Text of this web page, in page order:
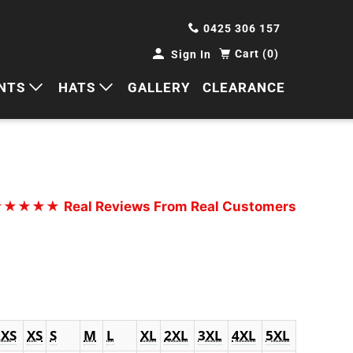
0425 306 157
Sign In Cart (0)
HATS
CAPS
GALLERY CLEARANCE
Real Reviews From Real Customers
XS S M L XL 2XL 3XL 4XL 5XL